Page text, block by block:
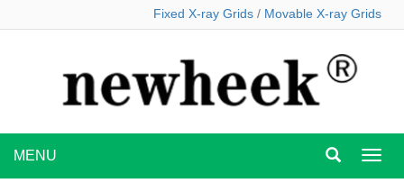
Fixed X-ray Grids / Movable X-ray Grids
MENU